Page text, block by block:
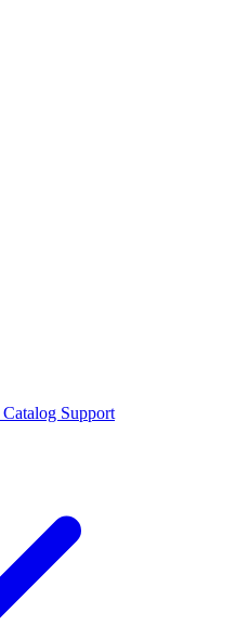
Catalog Support